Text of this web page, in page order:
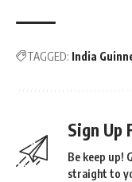
TAGGED: India
Sign Up
Be keep up!
straight to